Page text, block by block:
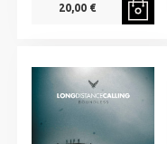
20,00 €